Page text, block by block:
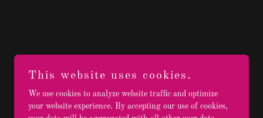
This website uses cookies.
We use cookies to analyze website traffic and optimize
your website experience. By accepting our use of cookies,